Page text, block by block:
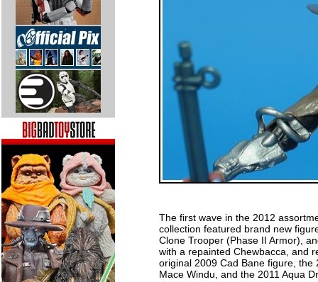
The first wave in the 2012
collection featured brand new
Clone Trooper (Phase II Armor),
with a repainted Chewbacca, and
original 2009 Cad Bane figure,
Mace Windu, and the 2011 Aqua